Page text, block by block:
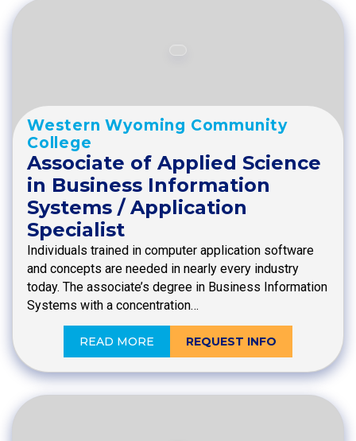
Western Wyoming Community
College
Associate of Applied Science
in Business Information
Systems / Application
Specialist
Individuals trained in computer application software
and concepts are needed in nearly every industry
today. The associate’s degree in Business Information
Systems with a concentration…
READ MORE REQUEST INFO